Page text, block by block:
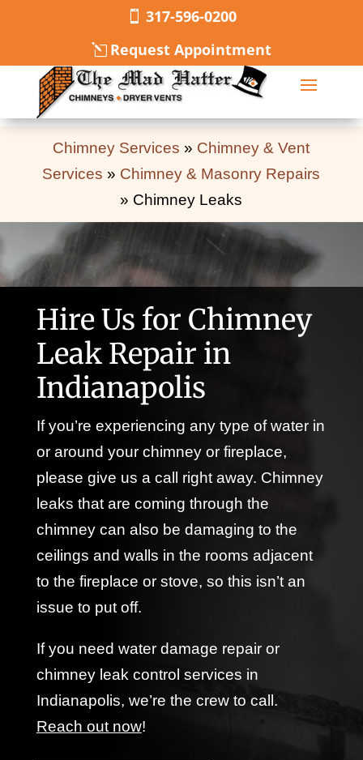
317-596-0200
Request Appointment
Chimney Services » Chimney & Vent
Services » Chimney & Masonry Repairs
» Chimney Leaks
Hire Us for Chimney
Leak Repair in
Indianapolis
If you’re experiencing any type of water in
or around your chimney or fireplace,
please give us a call right away. Chimney
leaks that are coming through the
chimney can also be damaging to the
ceilings and walls in the rooms adjacent
to the fireplace or stove, so this isn’t an
issue to put off.
If you need water damage repair or
chimney leak control services in
Indianapolis, we’re the crew to call.
Reach out now!